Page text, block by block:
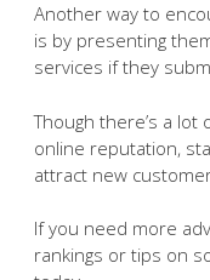
Another way to
is by presenting
services if they
Though there’s a lot
online reputation,
attract new
If you need more
rankings or tips on